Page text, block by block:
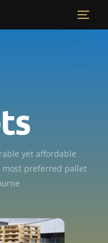
yet affordable
most preferred pallet